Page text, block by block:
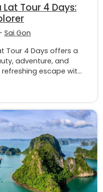
Lat Tour 4 Days:
Sai Gon
Tour 4 Days offers a
adventure, and
escape wit...